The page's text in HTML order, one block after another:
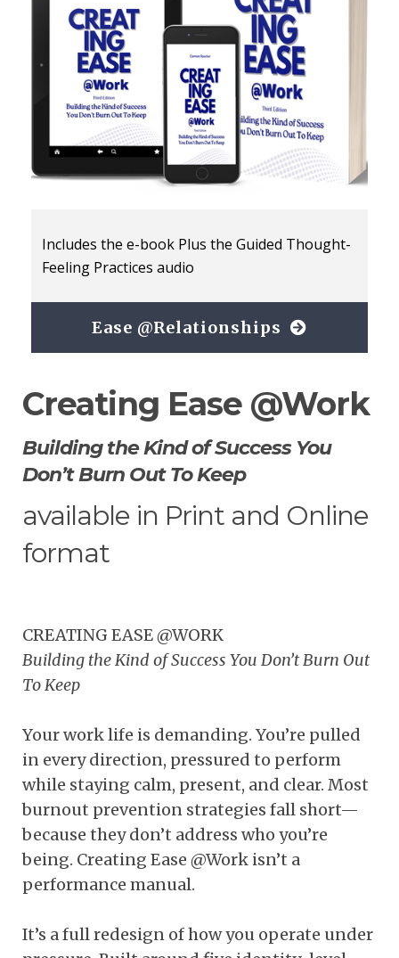
Includes the e-book Plus the Guided Thought-
Feeling Practices audio
Ease @Relationships
Creating Ease @Work
Building the Kind of Success You
Don’t Burn Out To Keep
available in Print and Online
format
CREATING EASE @WORK
Building the Kind of Success You Don’t Burn Out
To Keep
Your work life is demanding. You’re pulled
in every direction, pressured to perform
while staying calm, present, and clear. Most
burnout prevention strategies fall short—
because they don’t address who you’re
being. Creating Ease @Work isn’t a
performance manual.
It’s a full redesign of how you operate under